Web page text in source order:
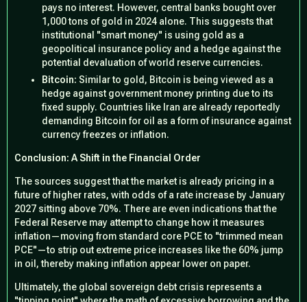
pays no interest. However, central banks bought over
1,000 tons of gold in 2024 alone. This suggests that
institutional "smart money" is using gold as a
geopolitical insurance policy and a hedge against the
potential devaluation of world reserve currencies.
Bitcoin: Similar to gold, Bitcoin is being viewed as a
hedge against government money printing due to its
fixed supply. Countries like Iran are already reportedly
demanding Bitcoin for oil as a form of insurance against
currency freezes or inflation.
Conclusion: A Shift in the Financial Order
The sources suggest that the market is already pricing in a
future of higher rates, with odds of a rate increase by January
2027 sitting above 70%. There are even indications that the
Federal Reserve may attempt to change how it measures
inflation—moving from standard core PCE to "trimmed mean
PCE"—to strip out extreme price increases like the 60% jump
in oil, thereby making inflation appear lower on paper.
Ultimately, the global sovereign debt crisis represents a